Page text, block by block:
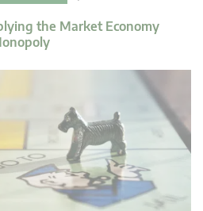
the Market Economy